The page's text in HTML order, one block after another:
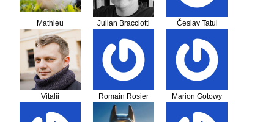
Mathieu
Haverkamp
Julian Bracciotti Česlav Tatul
Vitalii
Romain Rosier Marion Gotowy